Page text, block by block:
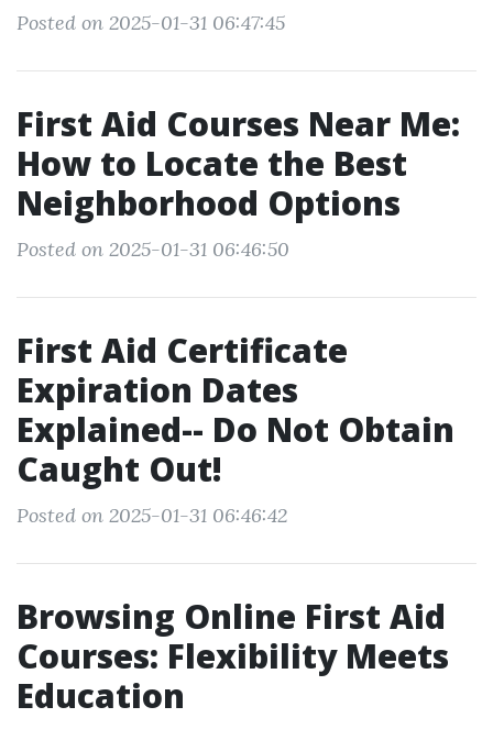
Posted on 2025-01-31 06:47:45
First Aid Courses Near Me:
How to Locate the Best
Neighborhood Options
Posted on 2025-01-31 06:46:50
First Aid Certificate
Expiration Dates
Explained-- Do Not Obtain
Caught Out!
Posted on 2025-01-31 06:46:42
Browsing Online First Aid
Courses: Flexibility Meets
Education